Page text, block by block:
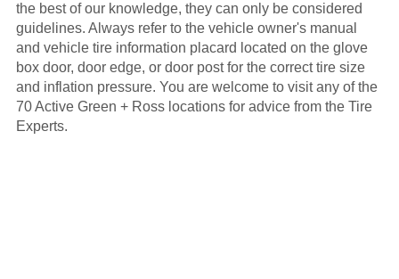
the best of our knowledge, they can only be considered
guidelines. Always refer to the vehicle owner's manual
and vehicle tire information placard located on the glove
box door, door edge, or door post for the correct tire size
and inflation pressure. You are welcome to visit any of the
70 Active Green + Ross locations for advice from the Tire
Experts.